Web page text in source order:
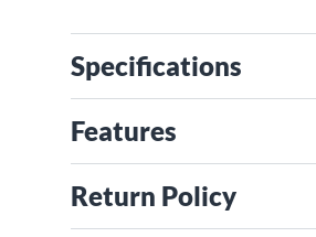
Specifications
Features
Return Policy